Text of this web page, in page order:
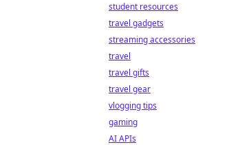
student resources
travel gadgets
streaming accessories
travel
travel gifts
travel gear
vlogging tips
gaming
AI APIs